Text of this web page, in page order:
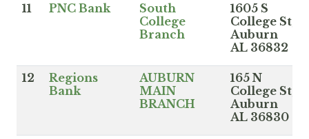
11 PNC Bank
South
College
Branch
1605 S
College St,
Auburn
AL 36832
12
Regions
Bank
AUBURN
MAIN
BRANCH
165 N
College St,
Auburn
AL 36830